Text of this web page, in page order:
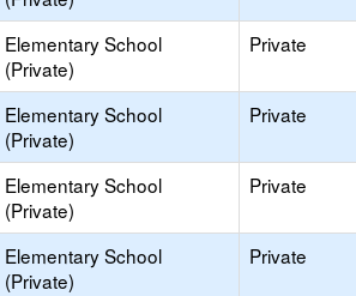
Elementary School
(Private)
Private
Elementary School
(Private)
Private
Elementary School
(Private)
Private
Elementary School
(Private)
Private